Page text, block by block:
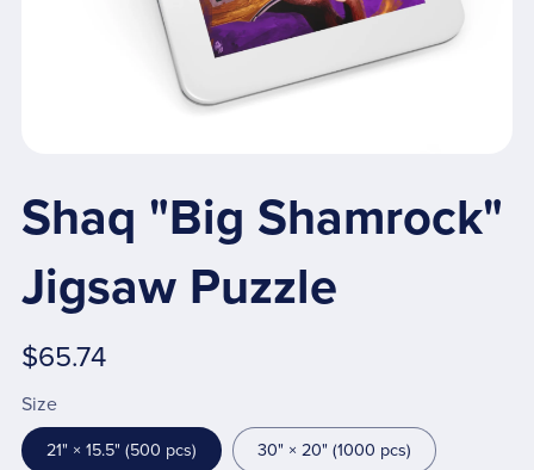
Shaq "Big Shamrock"
Jigsaw Puzzle
$65.74
Size
21" × 15.5" (500 pcs) 30" × 20" (1000 pcs)